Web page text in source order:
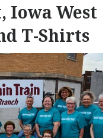
Iowa West
T-Shirts